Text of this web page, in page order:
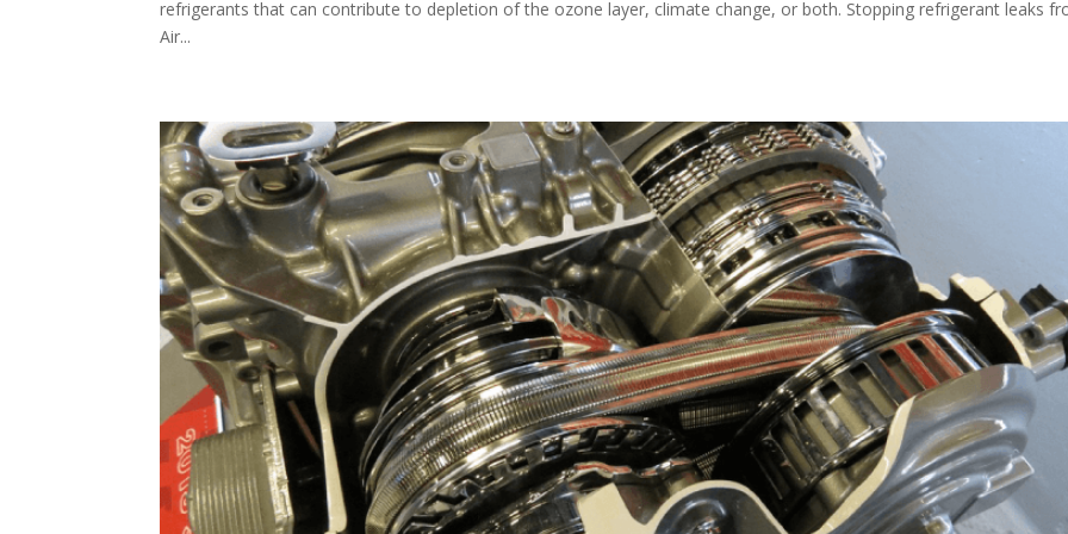
refrigerants that can contribute to depletion of the ozone layer, climate change, or both. Stopping refrigerant leaks
Air...